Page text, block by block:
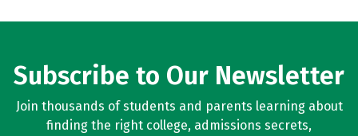
Subscribe to Our Newsletter
Join thousands of students and parents learning about
finding the right college, admissions secrets,